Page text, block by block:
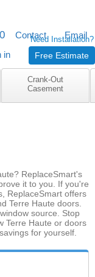
Crank-Out
Casement
Contact
Email
in
Need Installation?
Free Estimate
ReplaceSmart's
it to you. If you're
ReplaceSmart offers
Terre Haute doors.
source. Stop
Terre Haute or doors
for yourself.